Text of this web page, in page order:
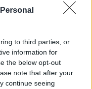
to third parties, or
information for
the below opt-out
note that after your
continue seeing
£1m man
youngster